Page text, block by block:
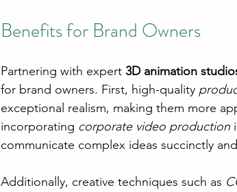
Benefits for Brand Owners
Partnering with expert 3D animation
for brand owners. First, high-quality
exceptional realism, making them more
incorporating corporate video production
communicate complex ideas succinctly
Additionally, creative techniques such as